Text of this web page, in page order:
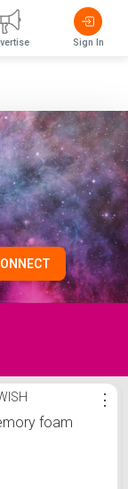
foam
⋮
Sign In